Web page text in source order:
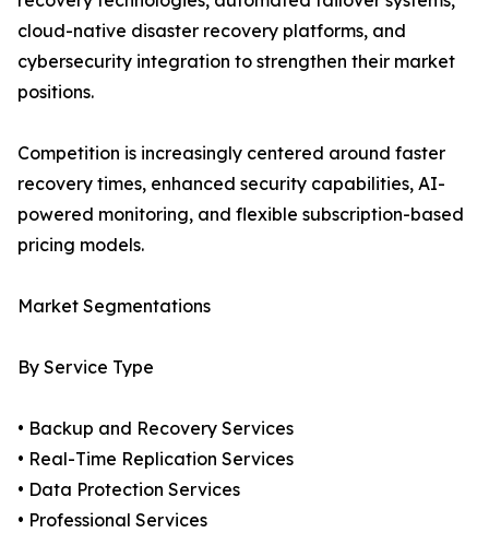
cloud-native disaster recovery platforms, and
cybersecurity integration to strengthen their market
positions.
Competition is increasingly centered around faster
recovery times, enhanced security capabilities, AI-
powered monitoring, and flexible subscription-based
pricing models.
Market Segmentations
By Service Type
• Backup and Recovery Services
• Real-Time Replication Services
• Data Protection Services
• Professional Services